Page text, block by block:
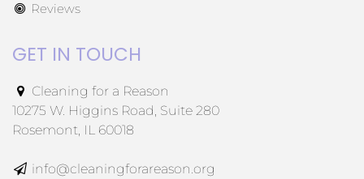
Reviews
GET IN TOUCH
Cleaning for a Reason
10275 W. Higgins Road, Suite 280
Rosemont, IL 60018
info@cleaningforareason.org